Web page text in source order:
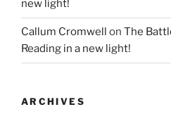
new light!
Callum Cromwell on The
Reading in a new light!
ARCHIVES